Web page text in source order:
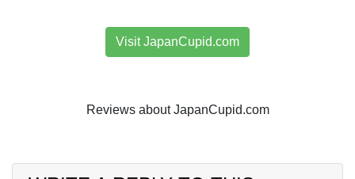
Visit JapanCupid.com
Reviews about JapanCupid.com